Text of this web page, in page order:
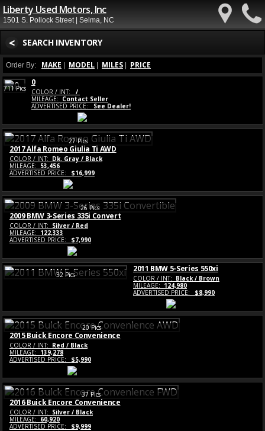
Liberty Used Motors, Inc
1501 S. Pollock Street | Selma, NC
SEARCH INVENTORY
<
Order By: MAKE MODEL MILES PRICE
711 Pics
0
COLOR / INT:
/
MILEAGE: Contact Seller
ADVERTISED PRICE:
See Dealer!
27 Pics
2017 Alfa Romeo Giulia Ti AWD
COLOR / INT: Dk. Gray / Black
MILEAGE: 53,456
ADVERTISED PRICE:
$16,999
26 Pics
2009 BMW 3-Series 335i Convert
COLOR / INT: Silver / Red
MILEAGE: 122,333
ADVERTISED PRICE:
$7,990
32 Pics
2011 BMW 5-Series 550xi
COLOR / INT: Black / Brown
MILEAGE: 124,980
ADVERTISED PRICE:
$8,990
20 Pics
2015 Buick Encore Convenience
COLOR / INT: Red / Black
MILEAGE: 139,278
ADVERTISED PRICE:
$5,990
37 Pics
2016 Buick Encore Convenience
COLOR / INT: Silver / Black
MILEAGE: 60,920
ADVERTISED PRICE:
$9,999